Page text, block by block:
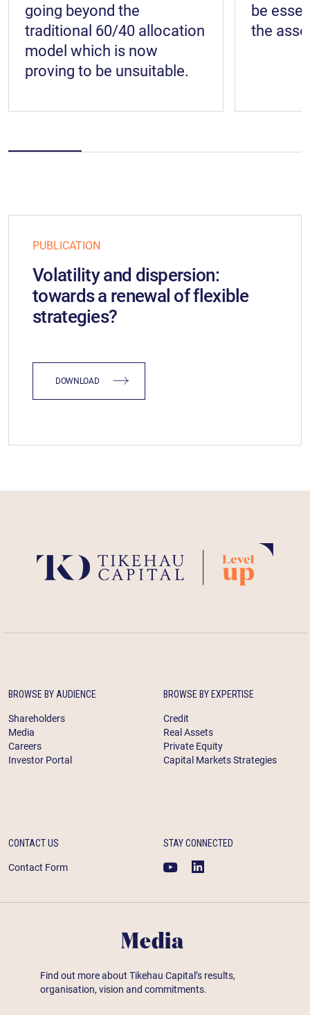
going beyond the
traditional 60/40 allocation
model which is now
proving to be unsuitable.
be
the
PUBLICATION
Volatility and dispersion:
towards a renewal of flexible
strategies?
DOWNLOAD
BROWSE BY AUDIENCE
Shareholders
Media
Careers
Investor Portal
BROWSE BY EXPERTISE
Credit
Real Assets
Private Equity
Capital Markets Strategies
CONTACT US
Contact Form
STAY CONNECTED
Media
Find out more about Tikehau Capital’s results,
organisation, vision and commitments.